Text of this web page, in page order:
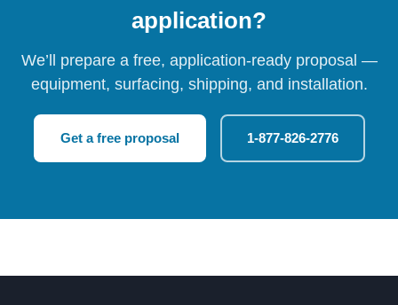
application?
We’ll prepare a free, application-ready proposal —
equipment, surfacing, shipping, and installation.
Get a free proposal 1-877-826-2776